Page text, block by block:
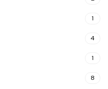
1
4
1
8